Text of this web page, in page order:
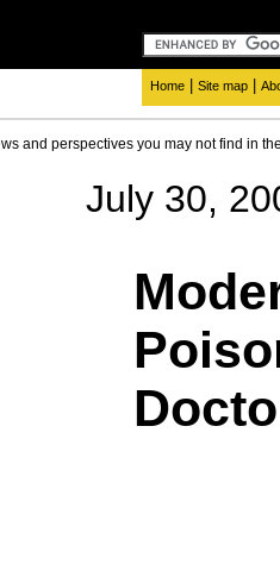
Home Site map
and perspectives you may not find in
July 30,